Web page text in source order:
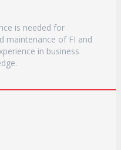
is needed for
maintenance of FI and
in business